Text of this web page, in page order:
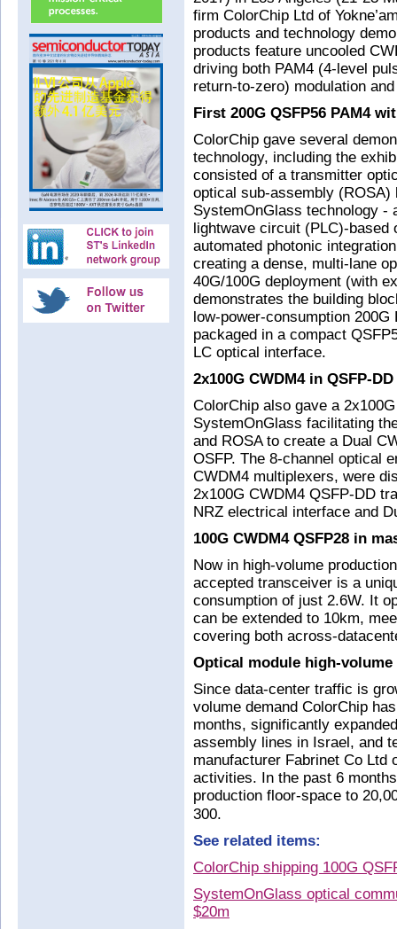
firm ColorChip Ltd of
products and technology
products feature uncooled
driving both PAM4 (4-level
return-to-zero) modulation
First 200G QSFP56 PAM4
ColorChip gave several
technology, including the
consisted of a transmitter
optical sub-assembly (ROSA)
SystemOnGlass technology -
lightwave circuit (PLC)-based
automated photonic
creating a dense, multi-lane
40G/100G deployment (with
demonstrates the building
low-power-consumption
packaged in a compact
LC optical interface.
2x100G CWDM4 in QSFP-DD
ColorChip also gave a
SystemOnGlass facilitating
and ROSA to create a Dual
OSFP. The 8-channel optical
CWDM4 multiplexers, were
2x100G CWDM4 QSFP-DD
NRZ electrical interface and
100G CWDM4 QSFP28 in
Now in high-volume
accepted transceiver is a
consumption of just 2.6W. It
can be extended to 10km,
covering both across-
Optical module high-
Since data-center traffic is
volume demand ColorChip
months, significantly
assembly lines in Israel, and
manufacturer Fabrinet Co Ltd
activities. In the past 6
production floor-space to
300.
See related items:
ColorChip shipping 100G
SystemOnGlass optical
$20m